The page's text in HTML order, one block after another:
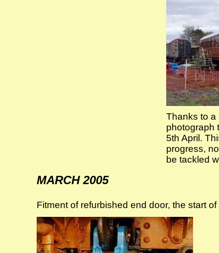
Thanks to a
photograph
5th April.
progress,
be tackled
MARCH 2005
Fitment of refurbished end door, the start